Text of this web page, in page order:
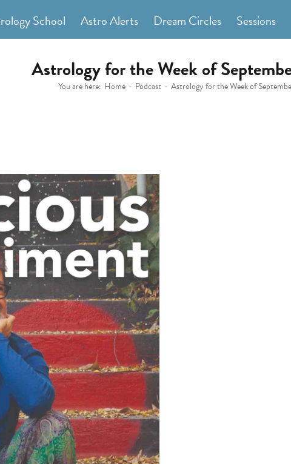
School Astro Alerts Dream Circles Sessions
Astrology for the Week of
You are here: Home Podcast Astrology for the Week of